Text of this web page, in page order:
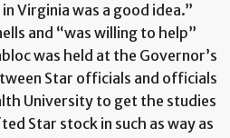
Virginia was a good idea.”
and “was willing to help”
was held at the Governor’s
Star officials and officials
University to get the studies
Star stock in such as way as